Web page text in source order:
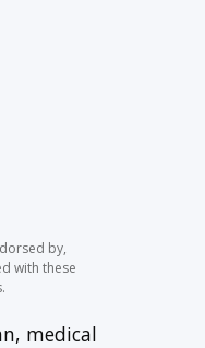
by,
with these
medical